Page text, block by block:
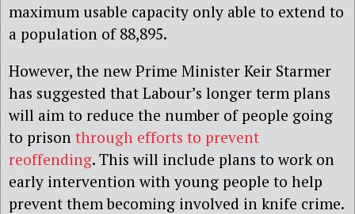
maximum usable capacity only able to extend to
a population of 88,895.
However, the new Prime Minister Keir Starmer
has suggested that Labour’s longer term plans
will aim to reduce the number of people going
to prison through efforts to prevent
reoffending. This will include plans to work on
early intervention with young people to help
prevent them becoming involved in knife crime.